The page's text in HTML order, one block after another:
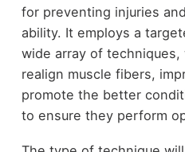
for preventing injuries
ability. It employs a
wide array of techniques,
realign muscle fibers,
promote the better
to ensure they perform